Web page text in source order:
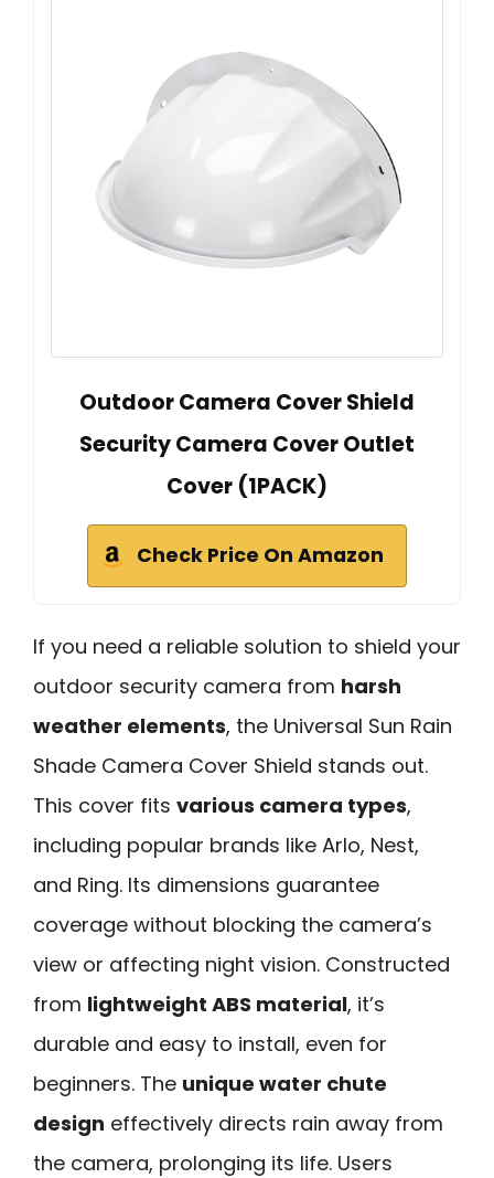
Outdoor Camera Cover Shield
Security Camera Cover Outlet
Cover (1PACK)
Check Price On Amazon
If you need a reliable solution to shield your
outdoor security camera from harsh
weather elements, the Universal Sun Rain
Shade Camera Cover Shield stands out.
This cover fits various camera types,
including popular brands like Arlo, Nest,
and Ring. Its dimensions guarantee
coverage without blocking the camera’s
view or affecting night vision. Constructed
from lightweight ABS material, it’s
durable and easy to install, even for
beginners. The unique water chute
design effectively directs rain away from
the camera, prolonging its life. Users